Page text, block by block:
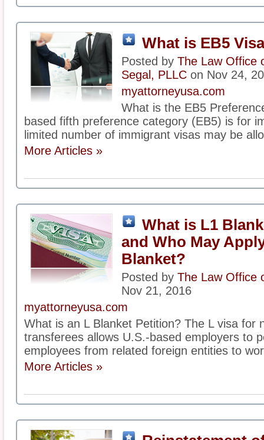
What is EB5
Posted by The Law Office
Segal, PLLC on Nov 24,
myattorneyusa.com
What is the EB5
based fifth preference category (EB5) is for
limited number of immigrant visas may be
More Articles »
What is L1
and Who May
Blanket?
Posted by The Law Office
Nov 21, 2016
myattorneyusa.com
What is an L Blanket Petition? The L visa for
transferees allows U.S.-based employers to
employees from related foreign entities to
More Articles »